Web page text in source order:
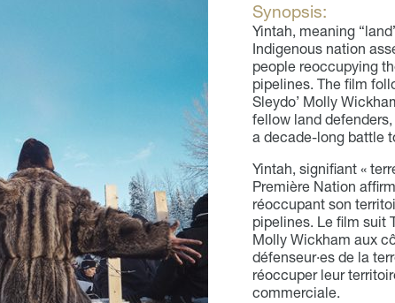
Synopsis:
Yintah, meaning
Indigenous nation
people reoccupying
pipelines. The film
Sleydo’ Molly
fellow land
a decade-long battle
Yintah, signifiant «
Première Nation
réoccupant son
pipelines. Le film suit
Molly Wickham aux
défenseur·es de la
réoccuper leur
commerciale.